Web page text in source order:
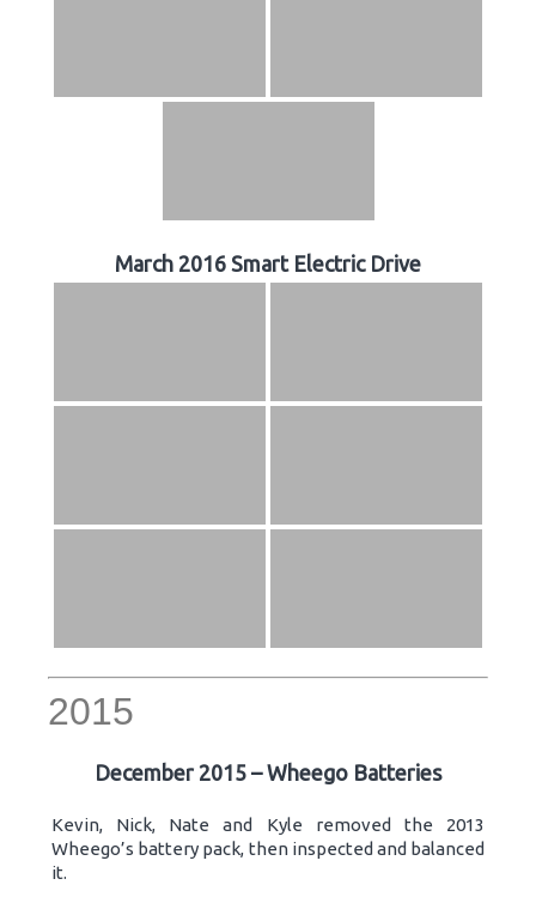
March 2016 Smart Electric Drive
2015
December 2015 – Wheego Batteries
Kevin, Nick, Nate and Kyle removed the 2013
Wheego’s battery pack, then inspected and balanced
it.